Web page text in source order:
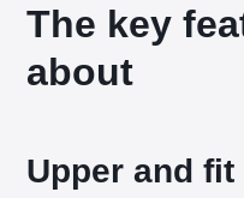
The key
about
Upper and fit